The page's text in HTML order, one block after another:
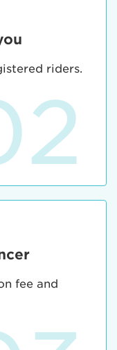
riders.
fee and